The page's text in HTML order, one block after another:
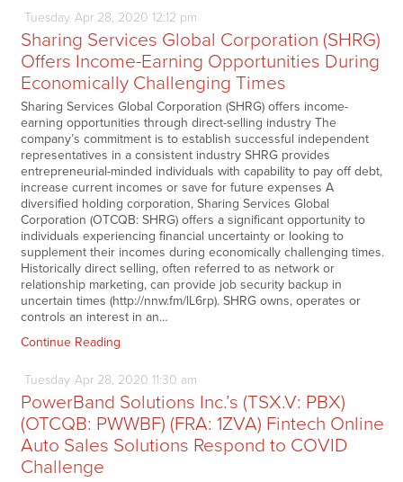
Tuesday Apr28, 2020 12:12 pm
Sharing Services Global Corporation (SHRG)
Offers Income-Earning Opportunities During
Economically Challenging Times
Sharing Services Global Corporation (SHRG) offers income-
earning opportunities through direct-selling industry The
company’s commitment is to establish successful independent
representatives in a consistent industry SHRG provides
entrepreneurial-minded individuals with capability to pay off debt,
increase current incomes or save for future expenses A
diversified holding corporation, Sharing Services Global
Corporation (OTCQB: SHRG) offers a significant opportunity to
individuals experiencing financial uncertainty or looking to
supplement their incomes during economically challenging times.
Historically direct selling, often referred to as network or
relationship marketing, can provide job security backup in
uncertain times (http://nnw.fm/lL6rp). SHRG owns, operates or
controls an interest in an…
Continue Reading
Tuesday Apr28, 2020 11:30 am
PowerBand Solutions Inc.’s (TSX.V: PBX)
(OTCQB: PWWBF) (FRA: 1ZVA) Fintech Online
Auto Sales Solutions Respond to COVID
Challenge